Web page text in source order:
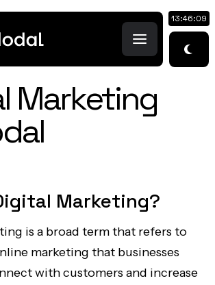
13:46:10
Marketing
Marketing?
is a broad term that refers to
marketing that businesses
with customers and increase